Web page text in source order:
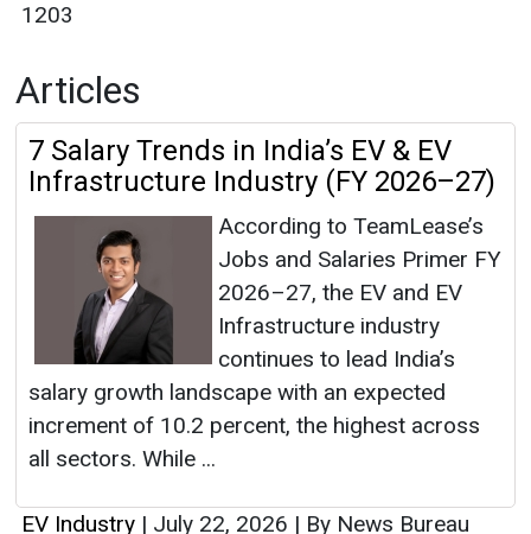
1203
Articles
7 Salary Trends in India’s EV & EV
Infrastructure Industry (FY 2026–27)
According to TeamLease’s
Jobs and Salaries Primer FY
2026–27, the EV and EV
Infrastructure industry
continues to lead India’s
salary growth landscape with an expected
increment of 10.2 percent, the highest across
all sectors. While ...
EV Industry | July 22, 2026 | By News Bureau